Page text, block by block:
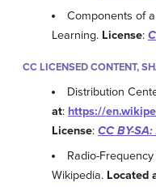
Components of
Learning. License:
CC LICENSED CONTENT,
Distribution
at: https://
License: CC BY-
Radio-
Wikipedia. Located